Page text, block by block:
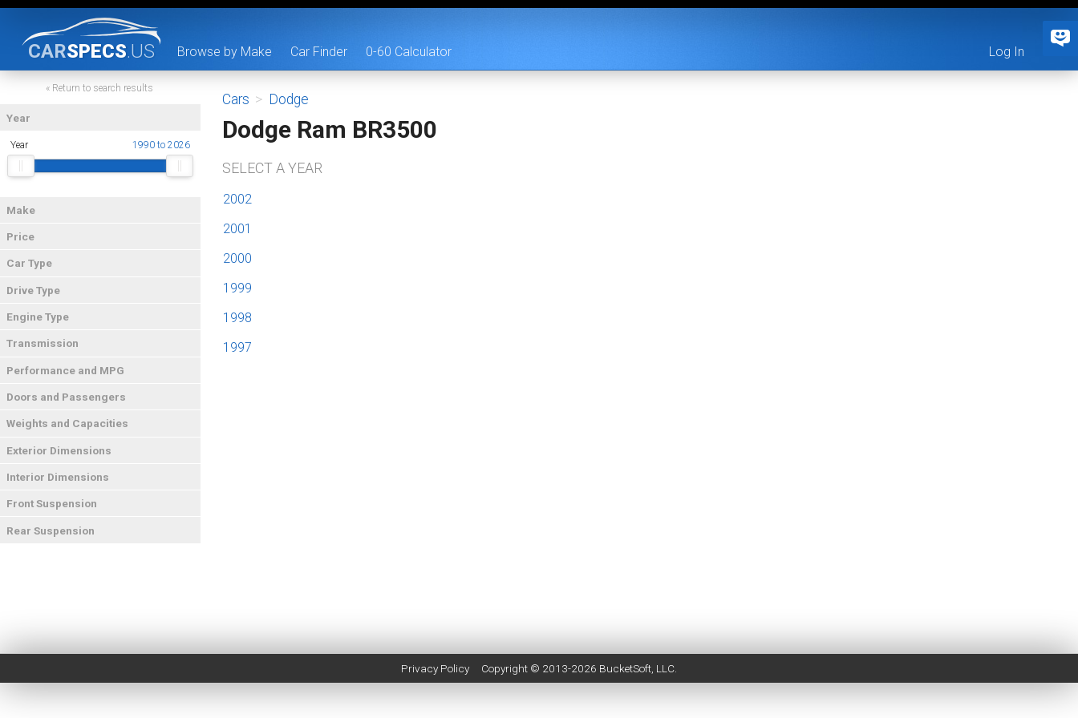
CARSPECS.US Browse by Make Car Finder 0-60 Calculator Log In
« Return to search results
Year
Year 1990 to 2026
Make
Price
Car Type
Drive Type
Engine Type
Transmission
Performance and MPG
Doors and Passengers
Weights and Capacities
Exterior Dimensions
Interior Dimensions
Front Suspension
Rear Suspension
Cars > Dodge
Dodge Ram BR3500
SELECT A YEAR
2002
2001
2000
1999
1998
1997
Privacy Policy Copyright © 2013-2026 BucketSoft , LLC.